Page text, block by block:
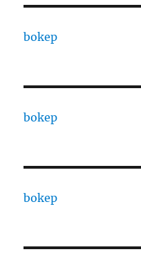
bokep
bokep
bokep